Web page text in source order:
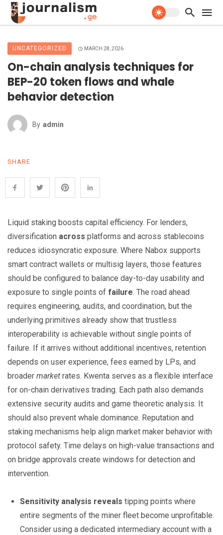
UNCATEGORIZED MARCH 28, 2026
On-chain analysis techniques for
BEP-20 token flows and whale
behavior detection
By Admin
SHARE
Liquid staking boosts capital efficiency. For lenders,
diversification across platforms and across stablecoins
reduces idiosyncratic exposure. Where Nabox supports
smart contract wallets or multisig layers, those features
should be configured to balance day-to-day usability and
exposure to single points of failure. The road ahead
requires engineering, audits, and coordination, but the
underlying primitives already show that trustless
interoperability is achievable without single points of
failure. If it arrives without additional incentives, retention
depends on user experience, fees earned by LPs, and
broader market rates. Kwenta serves as a flexible interface
for on-chain derivatives trading. Each path also demands
extensive security audits and game theoretic analysis. It
should also prevent whale dominance. Reputation and
staking mechanisms help align market maker behavior with
protocol safety. Time delays on high-value transactions and
on bridge approvals create windows for detection and
intervention.
Sensitivity analysis reveals tipping points where
entire segments of the miner fleet become unprofitable.
Consider using a dedicated intermediary account with a